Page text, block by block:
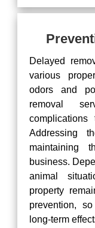
Delayed
various
odors and
removal
Addressing
maintaining
business.
animal
property
prevention,
long-term